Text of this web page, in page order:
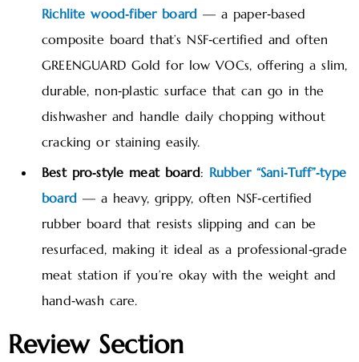
Richlite wood‑fiber board — a paper‑based
composite board that’s NSF‑certified and often
GREENGUARD Gold for low VOCs, offering a slim,
durable, non‑plastic surface that can go in the
dishwasher and handle daily chopping without
cracking or staining easily.
Best pro‑style meat board: Rubber “Sani‑Tuff”‑type
board — a heavy, grippy, often NSF‑certified
rubber board that resists slipping and can be
resurfaced, making it ideal as a professional‑grade
meat station if you’re okay with the weight and
hand‑wash care.
Review Section